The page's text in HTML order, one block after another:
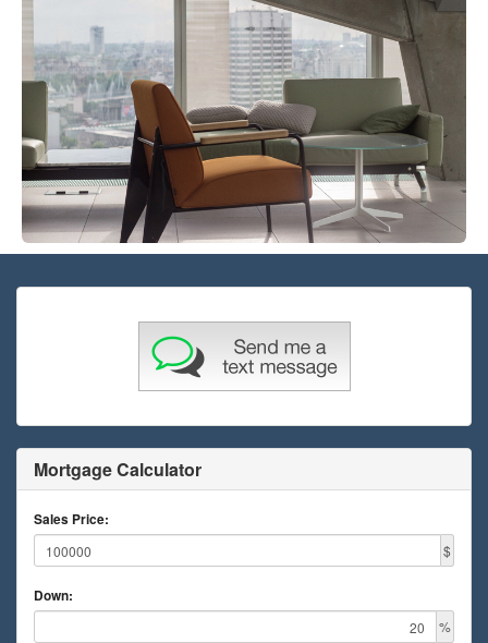
Mortgage Calculator
Sales Price:
$
Down:
%